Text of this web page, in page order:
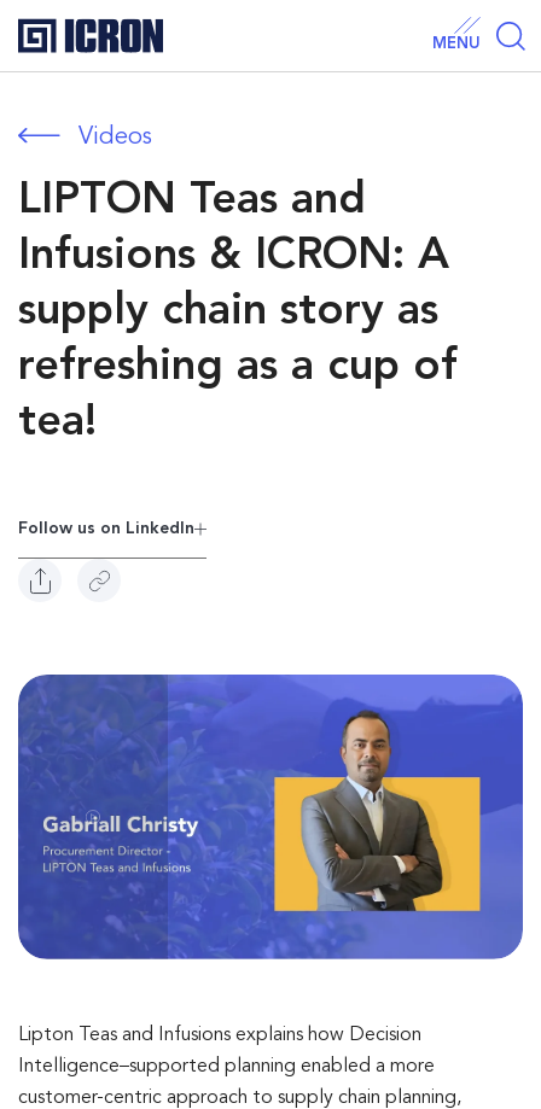
MENU
Videos
LIPTON Teas and
Infusions & ICRON: A
supply chain story as
refreshing as a cup of
tea!
Follow us on Linkedln
Lipton Teas and Infusions explains how Decision
Intelligence–supported planning enabled a more
customer-centric approach to supply chain planning,